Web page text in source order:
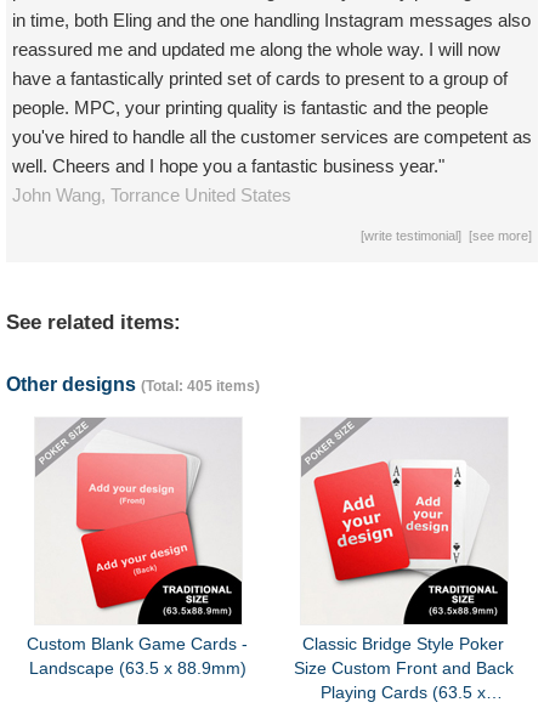
in time, both Eling and the one handling Instagram messages also
reassured me and updated me along the whole way. I will now
have a fantastically printed set of cards to present to a group of
people. MPC, your printing quality is fantastic and the people
you've hired to handle all the customer services are competent as
well. Cheers and I hope you a fantastic business year."
John Wang, Torrance United States
[write testimonial] [see more]
See related items:
Other designs (Total: 405 items)
Custom Blank Game Cards -
Landscape (63.5 x 88.9mm)
Classic Bridge Style Poker
Size Custom Front and Back
Playing Cards (63.5 x